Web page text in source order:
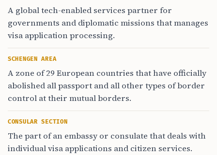
A global tech-enabled services partner for
governments and diplomatic missions that manages
visa application processing.
SCHENGEN AREA
A zone of 29 European countries that have officially
abolished all passport and all other types of border
control at their mutual borders.
CONSULAR SECTION
The part of an embassy or consulate that deals with
individual visa applications and citizen services.